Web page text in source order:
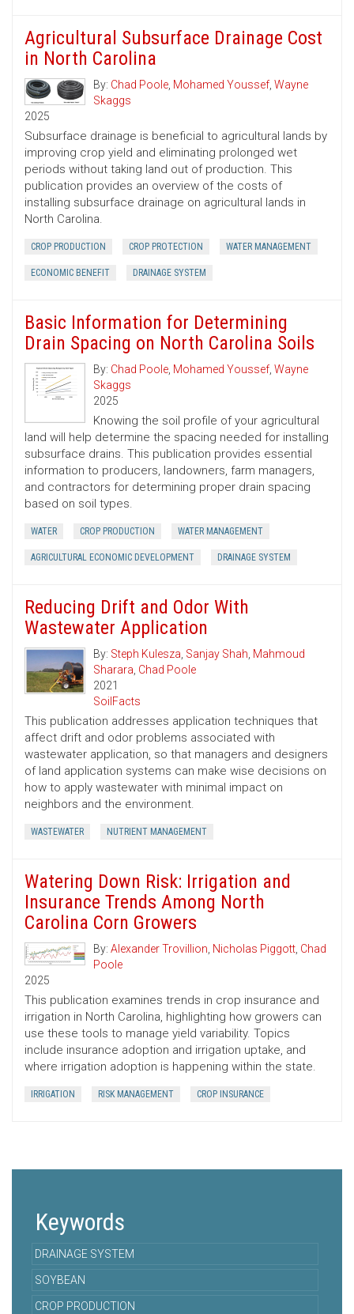
Agricultural Subsurface Drainage Cost
in North Carolina
By: Chad Poole, Mohamed Youssef, Wayne
Skaggs
2025
Subsurface drainage is beneficial to agricultural lands by
improving crop yield and eliminating prolonged wet
periods without taking land out of production. This
publication provides an overview of the costs of
installing subsurface drainage on agricultural lands in
North Carolina.
CROP PRODUCTION CROP PROTECTION WATER MANAGEMENT
ECONOMIC BENEFIT DRAINAGE SYSTEM
Basic Information for Determining
Drain Spacing on North Carolina Soils
By: Chad Poole, Mohamed Youssef, Wayne
Skaggs
2025
Knowing the soil profile of your agricultural
land will help determine the spacing needed for installing
subsurface drains. This publication provides essential
information to producers, landowners, farm managers,
and contractors for determining proper drain spacing
based on soil types.
WATER CROP PRODUCTION WATER MANAGEMENT
AGRICULTURAL ECONOMIC DEVELOPMENT DRAINAGE SYSTEM
Reducing Drift and Odor With
Wastewater Application
By: Steph Kulesza, Sanjay Shah, Mahmoud
Sharara, Chad Poole
2021
SoilFacts
This publication addresses application techniques that
affect drift and odor problems associated with
wastewater application, so that managers and designers
of land application systems can make wise decisions on
how to apply wastewater with minimal impact on
neighbors and the environment.
WASTEWATER NUTRIENT MANAGEMENT
Watering Down Risk: Irrigation and
Insurance Trends Among North
Carolina Corn Growers
By: Alexander Trovillion, Nicholas Piggott, Chad
Poole
2025
This publication examines trends in crop insurance and
irrigation in North Carolina, highlighting how growers can
use these tools to manage yield variability. Topics
include insurance adoption and irrigation uptake, and
where irrigation adoption is happening within the state.
IRRIGATION RISK MANAGEMENT CROP INSURANCE
Keywords
DRAINAGE SYSTEM
SOYBEAN
CROP PRODUCTION